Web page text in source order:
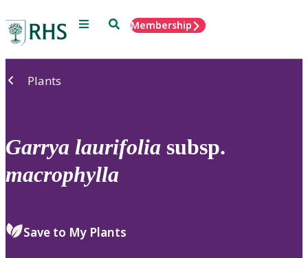
Menu SearchMembership
Plants
Garrya laurifolia subsp.
macrophylla
Save to My Plants